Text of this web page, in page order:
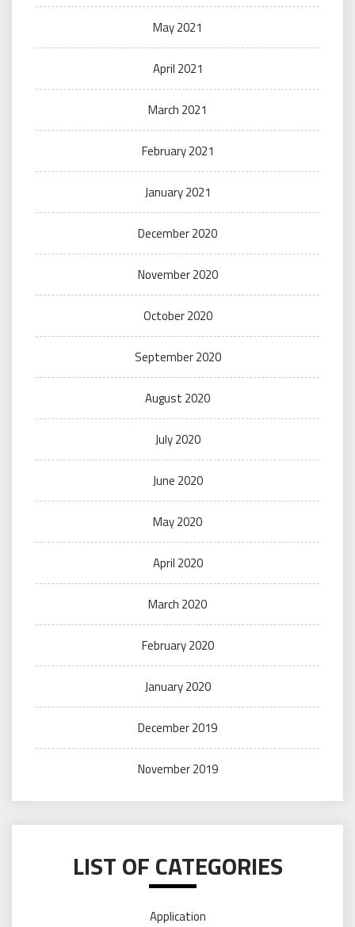
May 2021
April 2021
March 2021
February 2021
January 2021
December 2020
November 2020
October 2020
September 2020
August 2020
July 2020
June 2020
May 2020
April 2020
March 2020
February 2020
January 2020
December 2019
November 2019
LIST OF CATEGORIES
Application